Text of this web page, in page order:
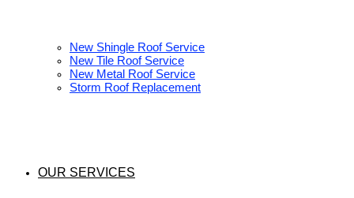
New Shingle Roof Service
New Tile Roof Service
New Metal Roof Service
Storm Roof Replacement
OUR SERVICES